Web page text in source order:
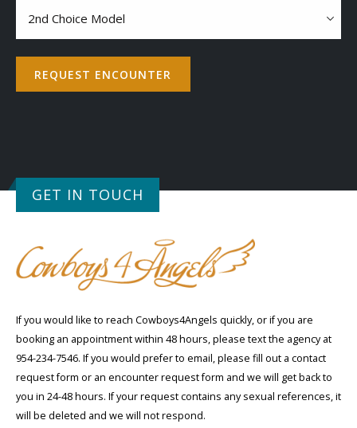
choice
model
REQUEST ENCOUNTER
GET IN TOUCH
If you would like to reach Cowboys4Angels quickly, or if you are
booking an appointment within 48 hours, please text the agency at
954-234-7546. If you would prefer to email, please fill out a contact
request form or an encounter request form and we will get back to
you in 24-48 hours. If your request contains any sexual references, it
will be deleted and we will not respond.